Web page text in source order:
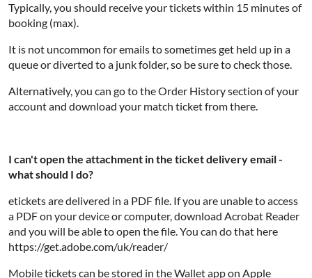
Typically, you should receive your tickets within 15 minutes of
booking (max).
It is not uncommon for emails to sometimes get held up in a
queue or diverted to a junk folder, so be sure to check those.
Alternatively, you can go to the Order History section of your
account and download your match ticket from there.
I can't open the attachment in the ticket delivery email -
what should I do?
etickets are delivered in a PDF file. If you are unable to access
a PDF on your device or computer, download Acrobat Reader
and you will be able to open the file. You can do that here
https://get.adobe.com/uk/reader/
Mobile tickets can be stored in the Wallet app on Apple